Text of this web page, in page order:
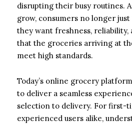
disrupting their busy routines.
grow, consumers no longer
they want freshness, reliability,
that the groceries arriving at
meet high standards.
Today’s online grocery
to deliver a seamless
selection to delivery. For first-
experienced users alike,